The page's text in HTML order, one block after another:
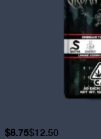
$8.75$12.50